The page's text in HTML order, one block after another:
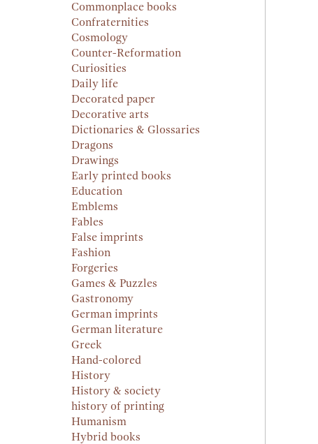
Commonplace books
Confraternities
Cosmology
Counter-Reformation
Curiosities
Daily life
Decorated paper
Decorative arts
Dictionaries & Glossaries
Dragons
Drawings
Early printed books
Education
Emblems
Fables
False imprints
Fashion
Forgeries
Games & Puzzles
Gastronomy
German imprints
German literature
Greek
Hand-colored
History
History & society
history of printing
Humanism
Hybrid books